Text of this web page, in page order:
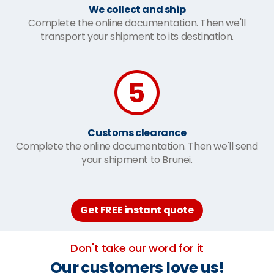
We collect and ship
Complete the online documentation. Then we'll
transport your shipment to its destination.
Customs clearance
Complete the online documentation. Then we'll send
your shipment to Brunei.
Get FREE instant quote
Don't take our word for it
Our customers love us!